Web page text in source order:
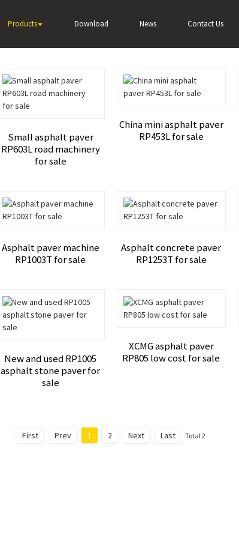
Products Download News Contact Us
Small asphalt paver
RP603L road machinery
for sale
China mini asphalt paver
RP453L for sale
Asphalt paver machine
RP1003T for sale
Asphalt concrete paver
RP1253T for sale
New and used RP1005
asphalt stone paver for
sale
XCMG asphalt paver
RP805 low cost for sale
First Prev 1 2 Next Last Total 2